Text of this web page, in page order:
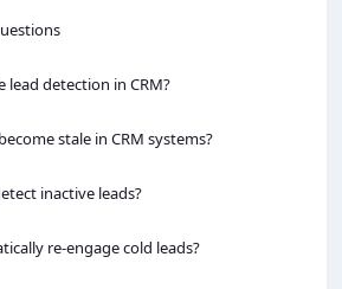
lead detection in CRM?
stale in CRM systems?
inactive leads?
re‑engage cold leads?